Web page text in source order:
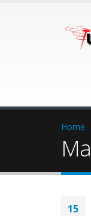
Home
15